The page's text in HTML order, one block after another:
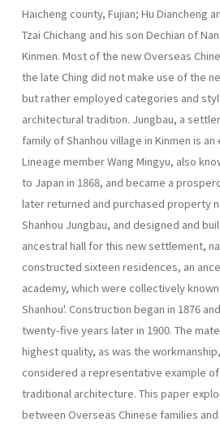
Haicheng county, Fujian; Hu Diancheng
Tzai Chichang and his son Dechian of
Kinmen. Most of the new Overseas
the late Ching did not make use of the
but rather employed categories and
architectural tradition. Jungbau, a
family of Shanhou village in Kinmen is
Lineage member Wang Mingyu, also
to Japan in 1868, and became a
later returned and purchased property
Shanhou Jungbau, and designed and
ancestral hall for this new settlement,
con­structed sixteen residences, an
academy, which were collectively
Shanhou'. Con­struction began in 1876
twenty-five years later in 1900. The
highest quality, as was the
considered a representative example of
traditional architecture. This paper
between Overseas Chinese families